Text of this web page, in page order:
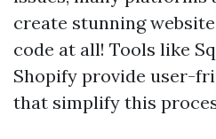
create stunning
code at all! Tools like
Shopify provide user-
that simplify this